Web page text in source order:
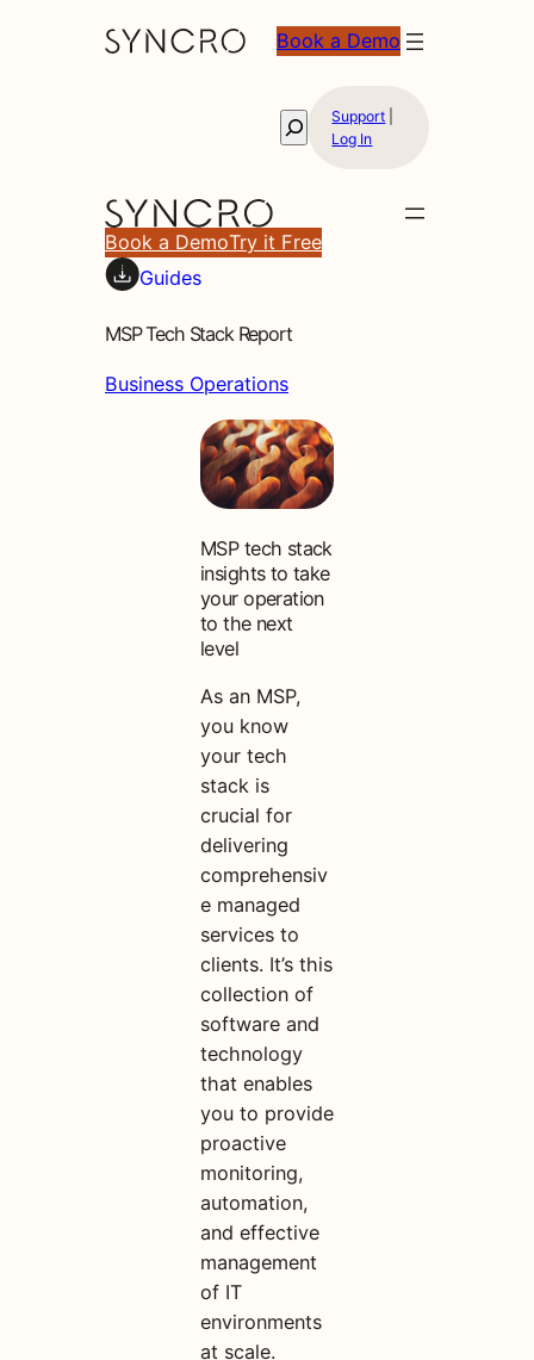
Book a Demo
SearchSupport
Log In
Book a DemoTry it Free
Guides
MSP Tech Stack Report
Business Operations
MSP tech stack
insights to take
your operation
to the next
level
As an MSP,
you know
your tech
stack is
crucial for
delivering
comprehensiv
e managed
services to
clients. It’s this
collection of
software and
technology
that enables
you to provide
proactive
monitoring,
automation,
and effective
management
of IT
environments
at scale.